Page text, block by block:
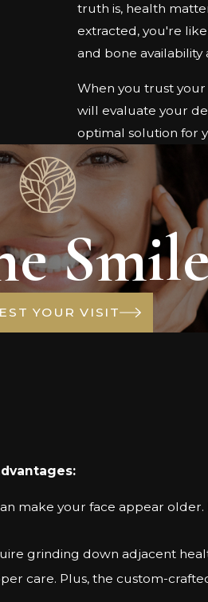
truth is, health
extracted, you're
and bone
When you trust your
will evaluate your
optimal solution for
YOUR VISIT
make your face appear
grinding down adjacent
care. Plus, the custom-